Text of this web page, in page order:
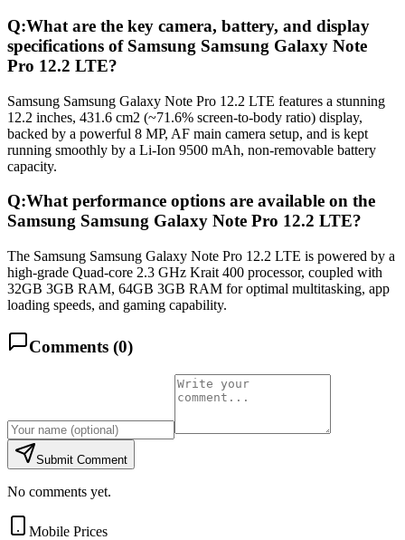
Q:What are the key camera, battery, and display
specifications of Samsung Samsung Galaxy Note
Pro 12.2 LTE?
Samsung Samsung Galaxy Note Pro 12.2 LTE features a stunning
12.2 inches, 431.6 cm2 (~71.6% screen-to-body ratio) display,
backed by a powerful 8 MP, AF main camera setup, and is kept
running smoothly by a Li-Ion 9500 mAh, non-removable battery
capacity.
Q:What performance options are available on the
Samsung Samsung Galaxy Note Pro 12.2 LTE?
The Samsung Samsung Galaxy Note Pro 12.2 LTE is powered by a
high-grade Quad-core 2.3 GHz Krait 400 processor, coupled with
32GB 3GB RAM, 64GB 3GB RAM for optimal multitasking, app
loading speeds, and gaming capability.
Comments (0)
Submit Comment
No comments yet.
Mobile Prices